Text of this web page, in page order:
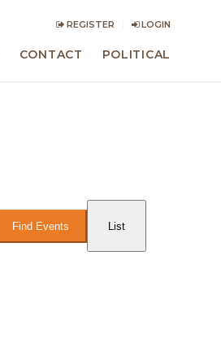
REGISTER LOGIN
CONTACT POLITICAL
Find Events
Event
Views
Navigation
List